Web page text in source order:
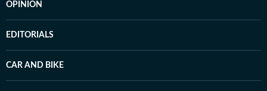
OPINION
EDITORIALS
CAR AND BIKE